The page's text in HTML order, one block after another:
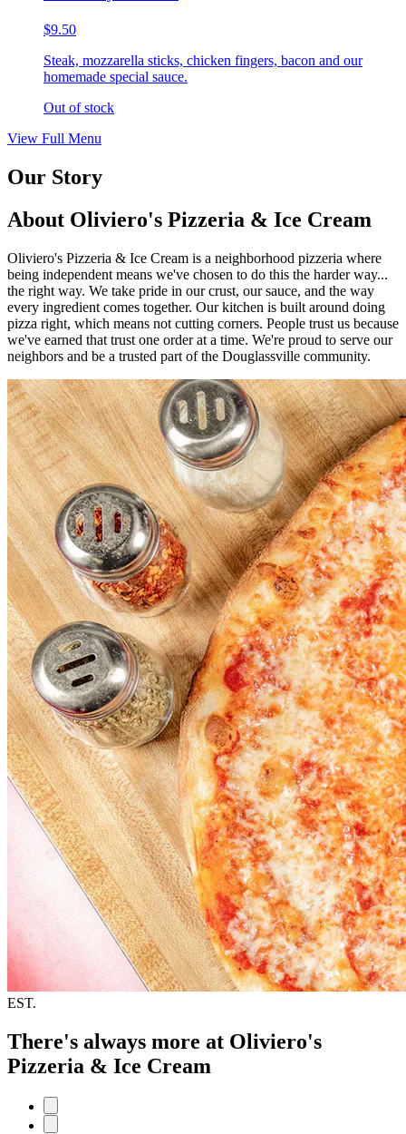
$9.50
Steak, mozzarella sticks, chicken fingers, bacon and our
homemade special sauce.
Out of stock
View Full Menu
Our Story
About Oliviero's Pizzeria & Ice Cream
Oliviero's Pizzeria & Ice Cream is a neighborhood pizzeria where
being independent means we've chosen to do this the harder way...
the right way. We take pride in our crust, our sauce, and the way
every ingredient comes together. Our kitchen is built around doing
pizza right, which means not cutting corners. People trust us because
we've earned that trust one order at a time. We're proud to serve our
neighbors and be a trusted part of the Douglassville community.
EST.
There's always more at Oliviero's
Pizzeria & Ice Cream